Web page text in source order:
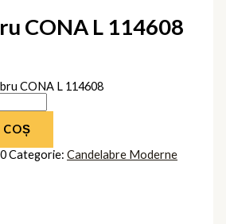
CONA L 114608
CONA L 114608
Categorie:Candelabre Moderne